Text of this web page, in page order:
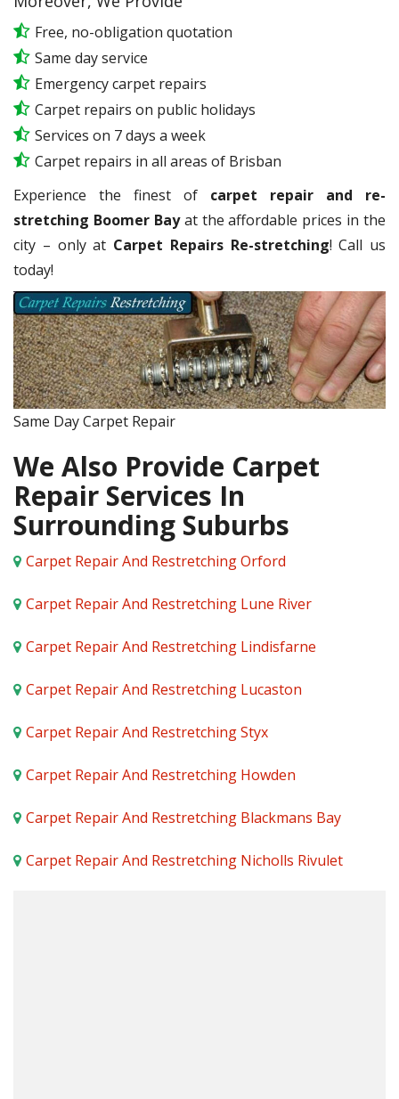
Free, no-obligation quotation
Same day service
Emergency carpet repairs
Carpet repairs on public holidays
Services on 7 days a week
Carpet repairs in all areas of Brisban
Experience the finest of carpet repair and re-
stretching Boomer Bayat the affordable prices in the
city – only at Carpet Repairs Re-stretching! Call us
today!
Same Day Carpet Repair
We Also Provide Carpet
Repair Services In
Surrounding Suburbs
Carpet Repair And Restretching Orford
Carpet Repair And Restretching Lune River
Carpet Repair And Restretching Lindisfarne
Carpet Repair And Restretching Lucaston
Carpet Repair And Restretching Styx
Carpet Repair And Restretching Howden
Carpet Repair And Restretching Blackmans Bay
Carpet Repair And Restretching Nicholls Rivulet